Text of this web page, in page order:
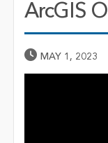
ArcGIS
Published
MAY 1, 2023